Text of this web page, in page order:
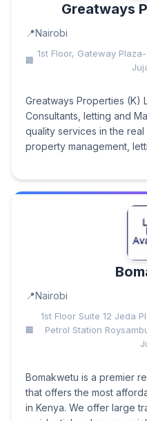
Greatways
Nairobi
1st Floor, Gateway
Greatways Properties (K)
Consultants, letting and
quality services in the
property management,
Nairobi
1st Floor Suite 12 Jeda
Petrol Station
Bomakwetu is a premier
that offers the most
in Kenya. We offer large